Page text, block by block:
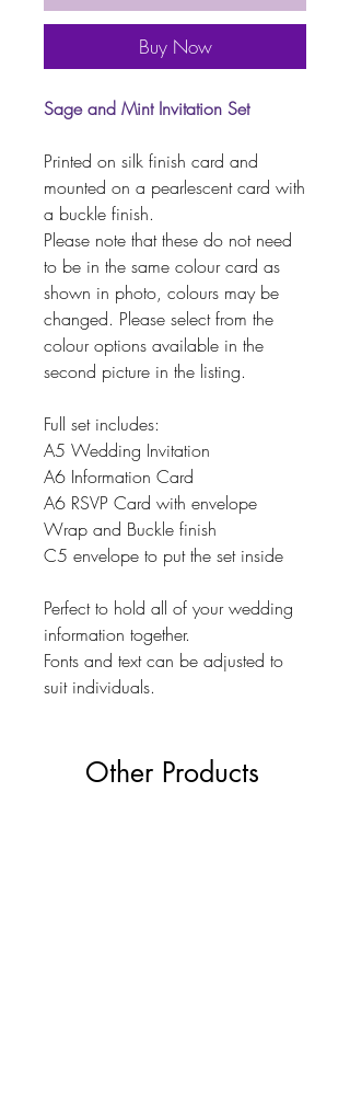
Buy Now
Sage and Mint Invitation Set
Printed on silk finish card and
mounted on a pearlescent card with
a buckle finish.
Please note that these do not need
to be in the same colour card as
shown in photo, colours may be
changed. Please select from the
colour options available in the
second picture in the listing.
Full set includes:
A5 Wedding Invitation
A6 Information Card
A6 RSVP Card with envelope
Wrap and Buckle finish
C5 envelope to put the set inside
Perfect to hold all of your wedding
information together.
Fonts and text can be adjusted to
suit individuals.
Other Products